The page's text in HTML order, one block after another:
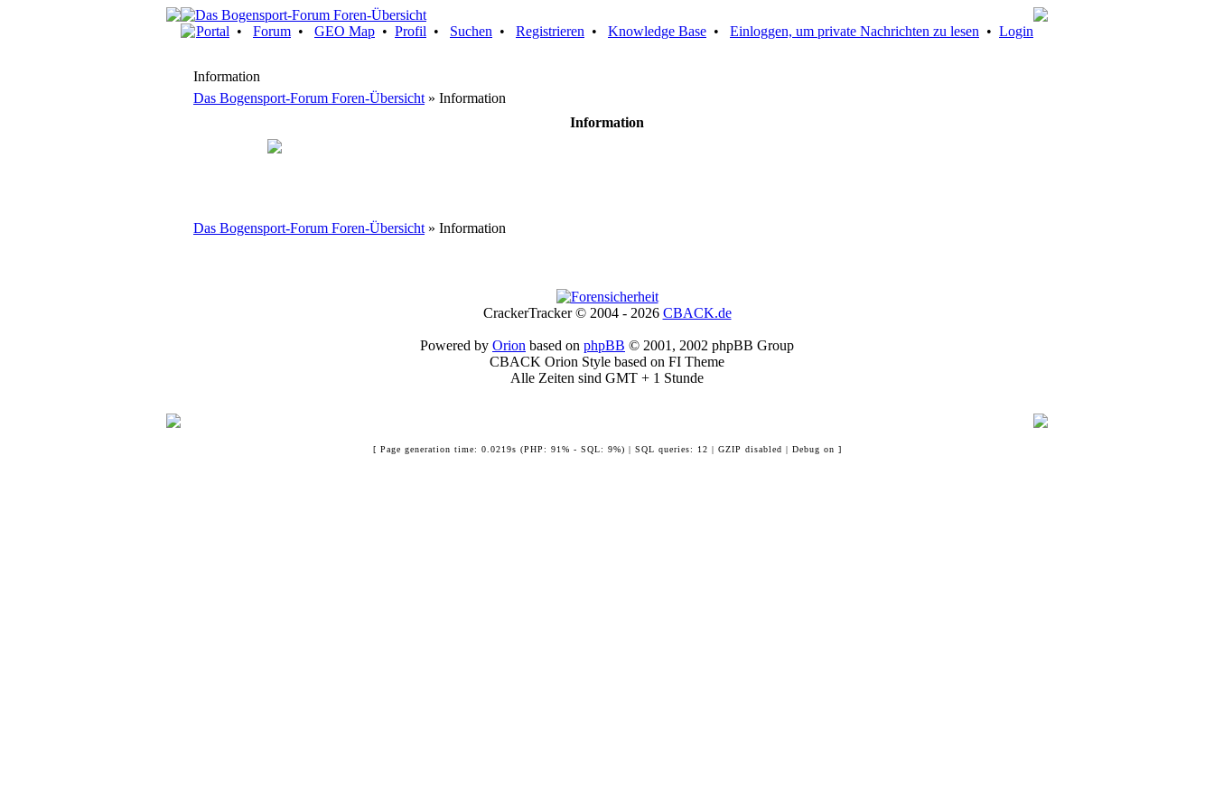
Portal • Forum • GEO Map • Profil • Suchen • Registrieren • Knowledge Base • Einloggen, um private Nachrichten zu lesen • Login
Information
Das Bogensport-Forum Foren-Übersicht » Information
Information
Das Bogensport-Forum Foren-Übersicht » Information
CrackerTracker © 2004 - 2026 CBACK.de
Powered by Orion based on phpBB © 2001, 2002 phpBB Group
CBACK Orion Style based on FI Theme
Alle Zeiten sind GMT + 1 Stunde
[ Page generation time: 0.0219s (PHP: 91% - SQL: 9%) | SQL queries: 12 | GZIP disabled | Debug on ]